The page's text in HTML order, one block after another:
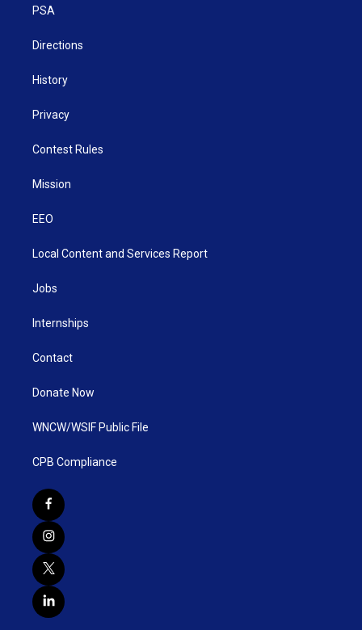
PSA
Directions
History
Privacy
Contest Rules
Mission
EEO
Local Content and Services Report
Jobs
Internships
Contact
Donate Now
WNCW/WSIF Public File
CPB Compliance